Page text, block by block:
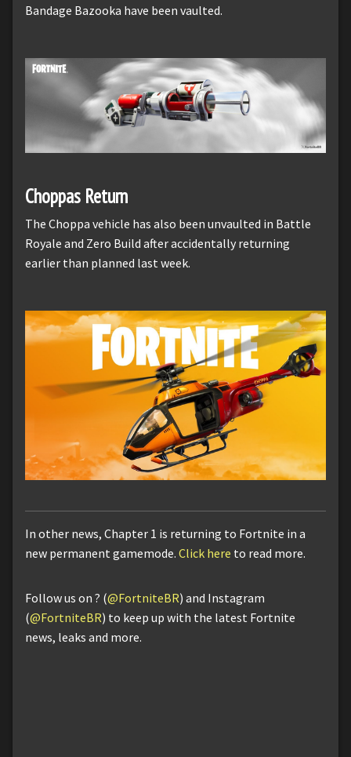
Bandage Bazooka have been vaulted.
Choppas Return
The Choppa vehicle has also been unvaulted in Battle
Royale and Zero Build after accidentally returning
earlier than planned last week.
In other news, Chapter 1 is returning to Fortnite in a
new permanent gamemode. Click here to read more.
Follow us on ? (@FortniteBR) and Instagram
(@FortniteBR) to keep up with the latest Fortnite
news, leaks and more.